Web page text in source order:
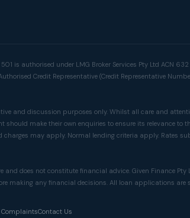
is authorised under LMG Broker Services Pty Ltd ACN
Credit Representative (Credit Representative
and discussion purposes only. Whilst all care and
should make their own enquiries to ensure its relevance to
charges may apply. Normal lending criteria apply. Rates
does not constitute financial advice. Given Finance Pty
making any financial decisions. All loan applications are
ComplaintsContact Us